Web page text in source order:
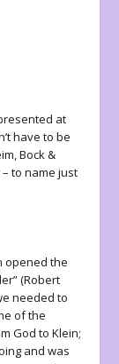
at
have to be
Bock &
to name just
opened the
(Robert
needed to
of the
God to Klein;
and was